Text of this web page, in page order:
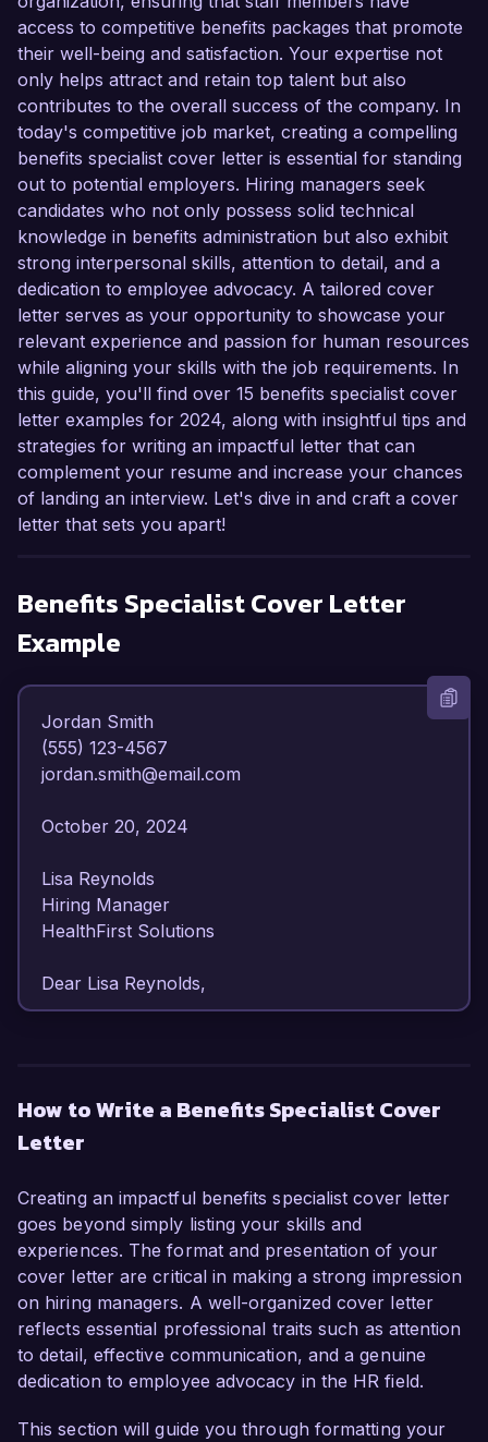
access to competitive benefits packages that promote
their well-being and satisfaction. Your expertise not
only helps attract and retain top talent but also
contributes to the overall success of the company. In
today's competitive job market, creating a compelling
benefits specialist cover letter is essential for standing
out to potential employers. Hiring managers seek
candidates who not only possess solid technical
knowledge in benefits administration but also exhibit
strong interpersonal skills, attention to detail, and a
dedication to employee advocacy. A tailored cover
letter serves as your opportunity to showcase your
relevant experience and passion for human resources
while aligning your skills with the job requirements. In
this guide, you'll find over 15 benefits specialist cover
letter examples for 2024, along with insightful tips and
strategies for writing an impactful letter that can
complement your resume and increase your chances
of landing an interview. Let's dive in and craft a cover
letter that sets you apart!
Benefits SpecialistCover Letter
Example
Jordan Smith
(555) 123-4567
jordan.smith@email.com
October 20, 2024
Lisa Reynolds
Hiring Manager
HealthFirst Solutions
Dear Lisa Reynolds,
employee benefits administration and a
commitment to delivering exceptional service
to contribute to your team.
As a Benefits Specialist in my current role at
Global Enterprises, I have successfully managed
end-to-end benefits operations, ensuring
compliance with federal regulations and
company policies. I have a proven track record
in open enrollment processes and have
employees through various channels. My ability
How to Write a Benefits Specialist Cover
Letter
Creating an impactful benefits specialist cover letter
goes beyond simply listing your skills and
experiences. The format and presentation of your
cover letter are critical in making a strong impression
on hiring managers. A well-organized cover letter
reflects essential professional traits such as attention
to detail, effective communication, and a genuine
dedication to employee advocacy in the HR field.
This section will guide you through formatting your